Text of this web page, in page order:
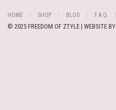
HOME SHOP BLOG F.A.Q.
© 2025 FREEDOM OF ZTYLE | WEBSITE BY